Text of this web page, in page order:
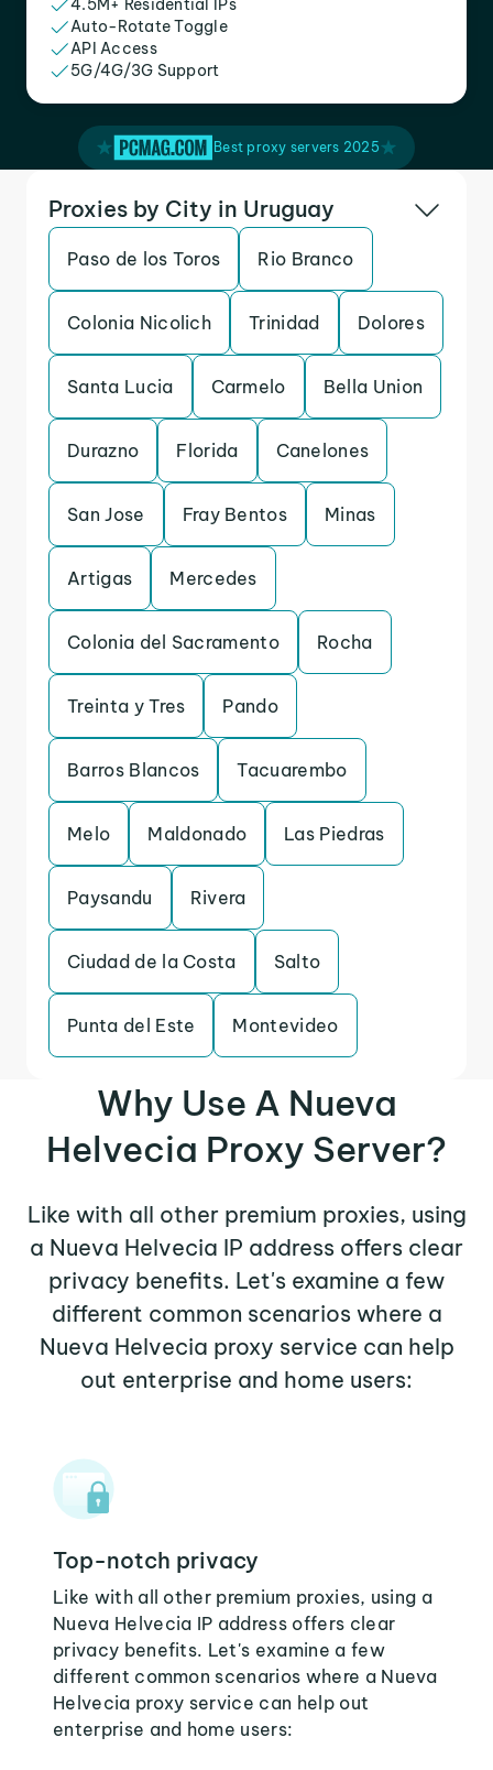
4.5M+ Residential IPs
Auto-Rotate Toggle
API Access
5G/4G/3G Support
Best proxy servers 2025
Proxies by City in Uruguay
Paso de los Toros Rio Branco
Colonia Nicolich Trinidad Dolores
Santa Lucia Carmelo Bella Union
Durazno Florida Canelones
San Jose Fray Bentos Minas
Artigas Mercedes
Colonia del Sacramento Rocha
Treinta y Tres Pando
Barros Blancos Tacuarembo
Melo Maldonado Las Piedras
Paysandu Rivera
Ciudad de la Costa Salto
Punta del Este Montevideo
Why Use A Nueva
Helvecia Proxy Server?
Like with all other premium proxies, using
a Nueva Helvecia IP address offers clear
privacy benefits. Let's examine a few
different common scenarios where a
Nueva Helvecia proxy service can help
out enterprise and home users:
Top-notch privacy
Like with all other premium proxies, using a
Nueva Helvecia IP address offers clear
privacy benefits. Let's examine a few
different common scenarios where a Nueva
Helvecia proxy service can help out
enterprise and home users: